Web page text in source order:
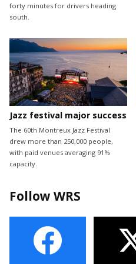
forty minutes for drivers heading
south.
Jazz festival major success
The 60th Montreux Jazz Festival
drew more than 250,000 people,
with paid venues averaging 91%
capacity.
Follow WRS